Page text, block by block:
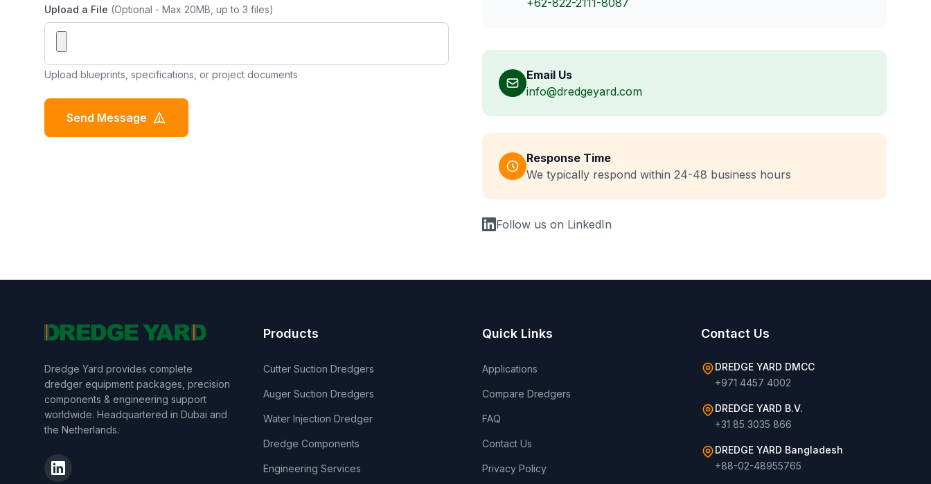
Upload a File (Optional - Max 20MB, up to 3 files)
Upload blueprints, specifications, or project documents
Send Message
+62-822-2111-8087
Email Us
info@dredgeyard.com
Response Time
We typically respond within 24-48 business hours
Follow us on LinkedIn
Dredge Yard provides complete
dredger equipment packages, precision
components & engineering support
worldwide. Headquartered in Dubai and
the Netherlands.
Products
Cutter Suction Dredgers
Auger Suction Dredgers
Water Injection Dredger
Dredge Components
Engineering Services
Quick Links
Applications
Compare Dredgers
FAQ
Contact Us
Privacy Policy
Contact Us
DREDGE YARD DMCC
+971 4457 4002
DREDGE YARD B.V.
+31 85 3035 866
DREDGE YARD Bangladesh
+88-02-48955765